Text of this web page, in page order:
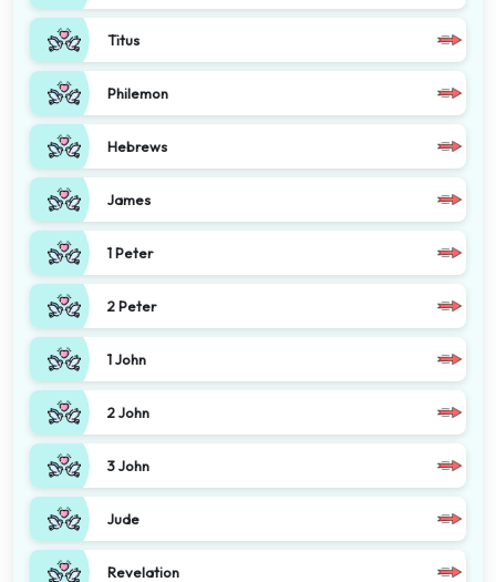
Titus
Philemon
Hebrews
James
1 Peter
2 Peter
1 John
2 John
3 John
Jude
Revelation